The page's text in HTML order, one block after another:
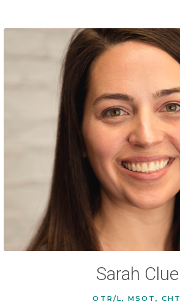
Sarah Clue
OTR/L, MSOT, CHT